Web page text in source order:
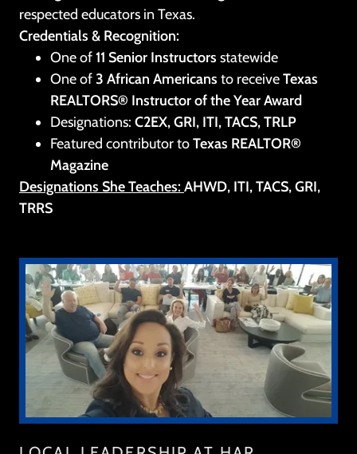
respected educators in Texas.
Credentials & Recognition:
One of11 Senior Instructors statewide
One of3 African Americans to receiveTexas
REALTORS® Instructor of the Year Award
Designations:C2EX, GRI, ITI, TACS, TRLP
Featured contributor toTexas REALTOR®
Magazine
Designations She Teaches: AHWD, ITI, TACS, GRI,
TRRS